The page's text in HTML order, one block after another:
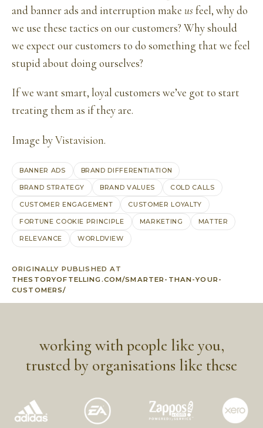
and banner ads and interruption make usfeel, why do
we use these tactics on our customers? Why should
we expect our customers to do something that we feel
stupid about doing ourselves?
If we want smart, loyal customers we’ve got to start
treating them as if they are.
Image byVistavision.
BANNER ADS BRAND DIFFERENTIATION
BRAND STRATEGY BRAND VALUES COLD CALLS
CUSTOMER ENGAGEMENT CUSTOMER LOYALTY
FORTUNE COOKIE PRINCIPLE MARKETING MATTER
RELEVANCE WORLDVIEW
ORIGINALLY PUBLISHED AT
THESTORYOFTELLING.COM/SMARTER-THAN-YOUR-
CUSTOMERS/
working with people like you,
trusted by organisations like these